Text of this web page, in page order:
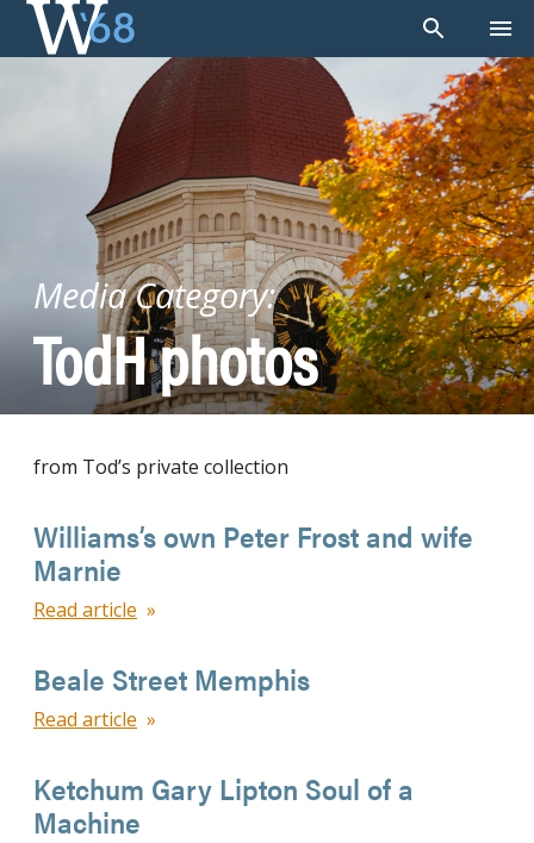
Skip
Media Category:
TodH photos
from Tod’s private collection
Williams’s own Peter Frost and wife
Marnie
Read article
Beale Street Memphis
Read article
Ketchum Gary Lipton Soul of a
Machine